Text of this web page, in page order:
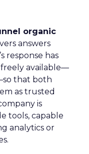
organic
answers
response has
available—
that both
as trusted
is
tools, capable
analytics or